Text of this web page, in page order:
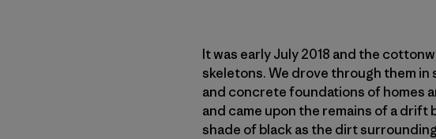
It was early July 2018 and the
skeletons. We drove through them
and concrete foundations of homes
and came upon the remains of a drift
shade of black as the dirt